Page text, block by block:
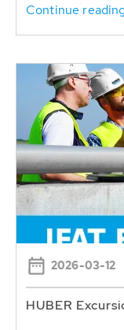
Continue
2026-03-12
HUBER